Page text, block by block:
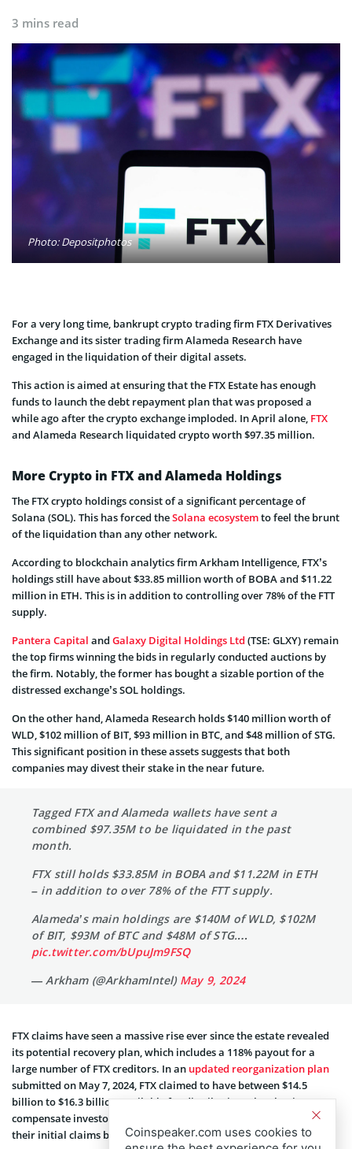
3 mins read
Photo: Depositphotos
For a very long time, bankrupt crypto trading firm FTX Derivatives
Exchange and its sister trading firm Alameda Research have
engaged in the liquidation of their digital assets.
This action is aimed at ensuring that the FTX Estate has enough
funds to launch the debt repayment plan that was proposed a
while ago after the crypto exchange imploded. In April alone, FTX
and Alameda Research liquidated crypto worth $97.35 million.
More Crypto in FTX and Alameda Holdings
The FTX crypto holdings consist of a significant percentage of
Solana (SOL). This has forced theSolana ecosystemto feel the brunt
of the liquidation than any other network.
According to blockchain analytics firm Arkham Intelligence, FTX’s
holdings still have about $33.85 million worth of BOBA and $11.22
million in ETH. This is in addition to controlling over 78% of the FTT
supply.
Pantera Capital and Galaxy Digital Holdings Ltd (TSE: GLXY) remain
the top firms winning the bids in regularly conducted auctions by
the firm. Notably, the former has bought a sizable portion of the
distressed exchange’s SOL holdings.
On the other hand, Alameda Research holds $140 million worth of
WLD, $102 million of BIT, $93 million in BTC, and $48 million of STG.
This significant position in these assets suggests that both
companies may divest their stake in the near future.
Tagged FTX and Alameda wallets have sent a
combined $97.35M to be liquidated in the past
month.
FTX still holds $33.85M in BOBA and $11.22M in ETH
– in addition to over 78% of the FTT supply.
Alameda’s main holdings are $140M of WLD, $102M
of BIT, $93M of BTC and $48M of STG.…
pic.twitter.com/bUpuJm9FSQ
— Arkham (@ArkhamIntel) May 9, 2024
FTX claims have seen a massive rise ever since the estate revealed
its potential recovery plan, which includes a 118% payout for a
large number of FTX creditors. In an updated reorganization plan
submitte­d on May 7, 2024, FTX claimed to have betwe­en $14.5
billion to $16.3 billion available for distribution. The plan is to
compensate investors by giving some of them payouts excee­ding
their initial claims by up to 142%.Coinspeaker.com uses cookies to